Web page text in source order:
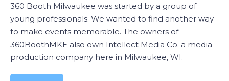
360 Booth Milwaukee was started by a group of
young professionals. We wanted to find another way
to make events memorable. The owners of
360BoothMKE also own Intellect Media Co. a media
production company here in Milwaukee, WI.